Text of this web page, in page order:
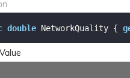
double NetworkQuality {